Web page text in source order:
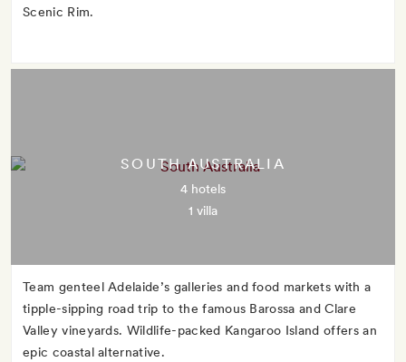
Scenic Rim.
SOUTH AUSTRALIA
4 hotels
1 villa
Team genteel Adelaide’s galleries and food markets with a
tipple-sipping road trip to the famous Barossa and Clare
Valley vineyards. Wildlife-packed Kangaroo Island offers an
epic coastal alternative.